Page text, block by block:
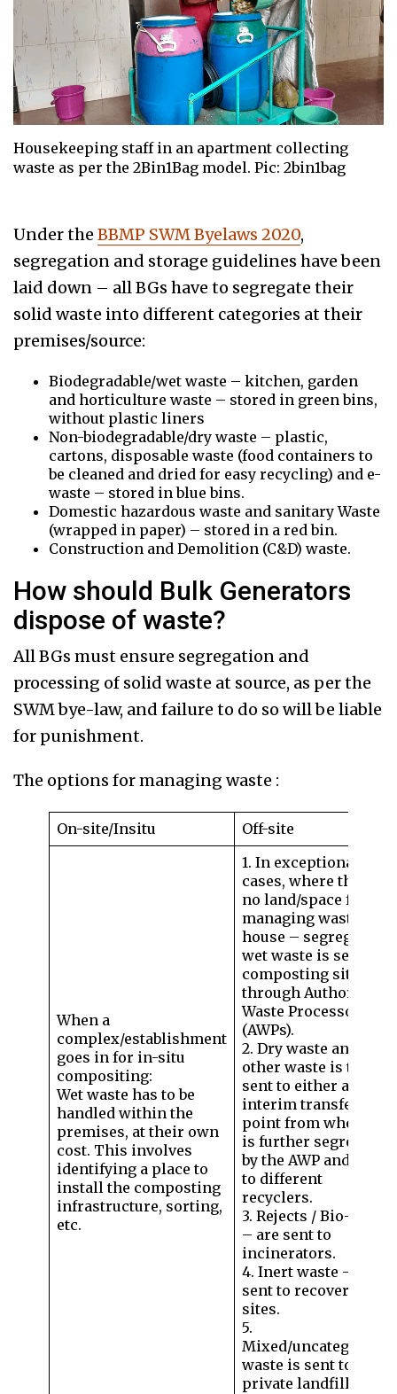
Housekeeping staff in an apartment collecting
waste as per the 2Bin1Bag model. Pic: 2bin1bag
Under the BBMP SWM Byelaws 2020,
segregation and storage guidelines have been
laid down – all BGs have to segregate their
solid waste into different categories at their
premises/source:
Biodegradable/wet waste – kitchen, garden
and horticulture waste – stored in green bins,
without plastic liners
Non-biodegradable/dry waste – plastic,
cartons, disposable waste (food containers to
be cleaned and dried for easy recycling) and e-
waste – stored in blue bins.
Domestic hazardous waste and sanitary Waste
(wrapped in paper) – stored in a red bin.
Construction and Demolition (C&D) waste.
How should Bulk Generators
dispose of waste?
All BGs must ensure segregation and
processing of solid waste at source, as per the
SWM bye-law, and failure to do so will be liable
for punishment.
The options for managing waste :
On-site/Insitu Off-site
When a
complex/establishment
goes in for in-situ
compositing:
Wet waste has to be
handled within the
premises, at their own
cost. This involves
identifying a place to
install the composting
infrastructure, sorting,
etc.
1. In exceptional
cases, where there is
no land/space for
managing waste in-
house – segregated
wet waste is sent to
composting sites
through Authorised
Waste Processors
(AWPs).
2. Dry waste and
other waste is to be
sent to either an
interim transfer
point from where it
is further segregated
by the AWP and sent
to different
recyclers.
3. Rejects / Bio-waste
– are sent to
incinerators.
4. Inert waste – to be
sent to recovery
sites.
5.
Mixed/uncategorised
waste is sent to a
private landfill.